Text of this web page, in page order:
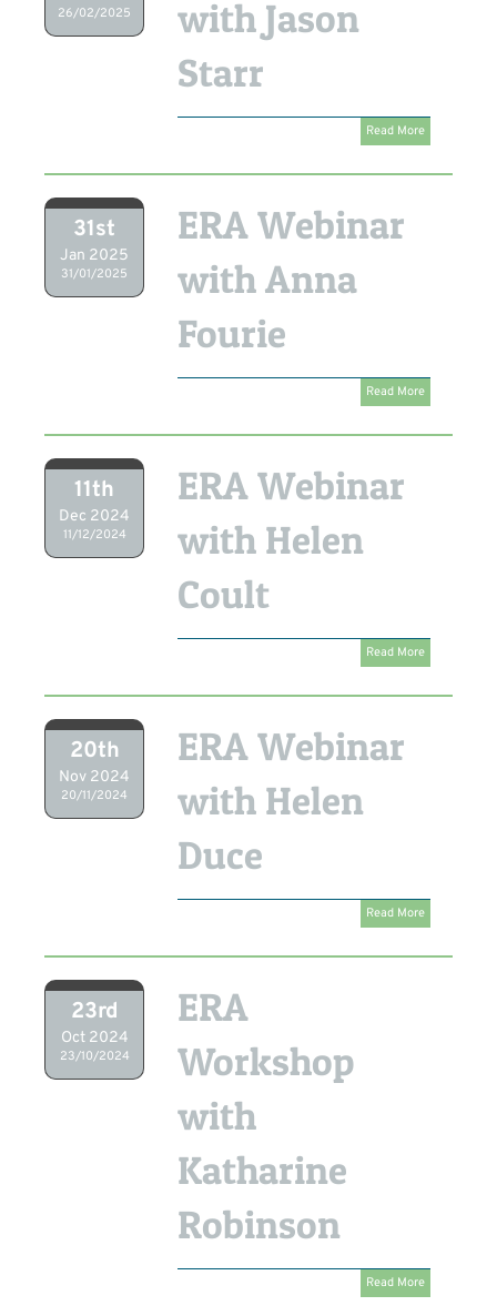
26/02/2025
with Jason
Starr
Read More
31st
Jan 2025
31/01/2025
ERA Webinar
with Anna
Fourie
Read More
11th
Dec 2024
11/12/2024
ERA Webinar
with Helen
Coult
Read More
20th
Nov 2024
20/11/2024
ERA Webinar
with Helen
Duce
Read More
23rd
Oct 2024
23/10/2024
ERA
Workshop
with
Katharine
Robinson
Read More